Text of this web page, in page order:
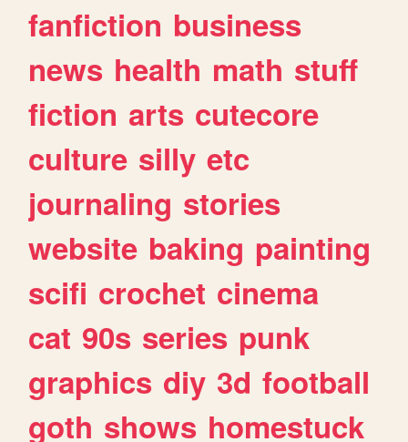
fanfiction business
news health math stuff
fiction arts cutecore
culture silly etc
journaling stories
website baking painting
scifi crochet cinema
cat 90s series punk
graphics diy 3d football
goth shows homestuck